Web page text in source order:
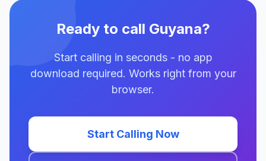
Ready to call Guyana?
Start calling in seconds - no app
download required. Works right from your
browser.
Start Calling Now